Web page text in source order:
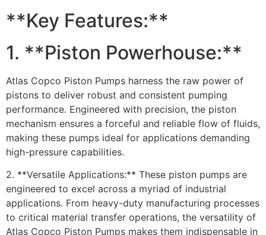
**Key Features:**
1. **Piston Powerhouse:**
Atlas Copco Piston Pumps harness the raw power of
pistons to deliver robust and consistent pumping
performance. Engineered with precision, the piston
mechanism ensures a forceful and reliable flow of fluids,
making these pumps ideal for applications demanding
high-pressure capabilities.
2. **Versatile Applications:** These piston pumps are
engineered to excel across a myriad of industrial
applications. From heavy-duty manufacturing processes
to critical material transfer operations, the versatility of
Atlas Copco Piston Pumps makes them indispensable in